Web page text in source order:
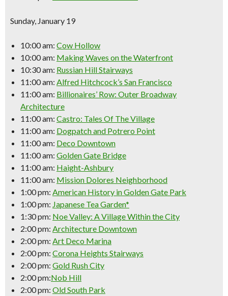
Sunday, January 19
10:00 am: Cow Hollow
10:00 am: Making Waves on the Waterfront
10:30 am: Russian Hill Stairways
11:00 am: Alfred Hitchcock’s San Francisco
11:00 am: Billionaires’ Row: Outer Broadway
Architecture
11:00 am: Castro: Tales Of The Village
11:00 am: Dogpatch and Potrero Point
11:00 am: Deco Downtown
11:00 am: Golden Gate Bridge
11:00 am: Haight-Ashbury
11:00 am: Mission Dolores Neighborhood
1:00 pm: American History in Golden Gate Park
1:00 pm: Japanese Tea Garden*
1:30 pm: Noe Valley: A Village Within the City
2:00 pm: Architecture Downtown
2:00 pm: Art Deco Marina
2:00 pm: Corona Heights Stairways
2:00 pm: Gold Rush City
2:00 pm:Nob Hill
2:00 pm: Old South Park